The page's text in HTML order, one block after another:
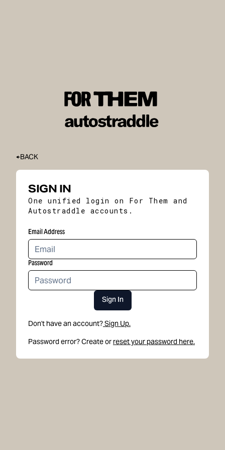
BACK
SIGN IN
One unified login on For Them and
Autostraddle accounts.
Email Address
Password
Sign In
Don't have an account?Sign Up.
Password error? Create or reset your password here.